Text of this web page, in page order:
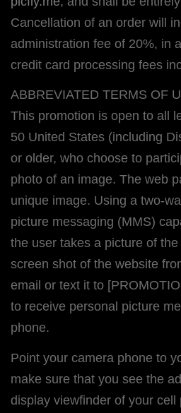
Cancellation of an order will
administration fee of 20%, in
credit card processing fees
ABBREVIATED TERMS OF
This promotion is open to all
50 United States (including
or older, who choose to
photo of an image. The web
unique image. Using a two-
picture messaging (MMS)
the user takes a picture of
screen shot of the website
email or text it to
to receive personal picture
phone.
Point your camera phone to
make sure that you see the
display viewfinder of your cell